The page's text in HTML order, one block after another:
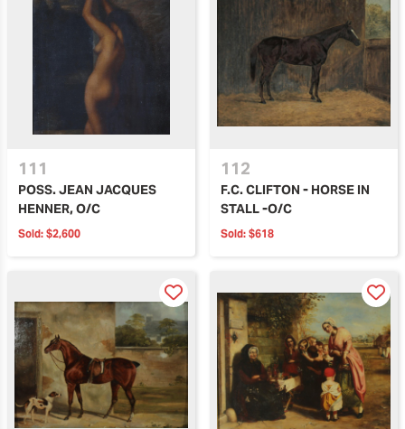
111
POSS. JEAN JACQUES
HENNER, O/C
Sold: $2,600
112
F.C. CLIFTON - HORSE IN
STALL -O/C
Sold: $618